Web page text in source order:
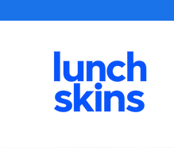
content